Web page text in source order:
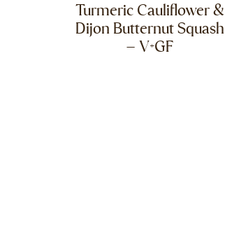
Turmeric Cauliflower &
Dijon Butternut Squash
– V+GF